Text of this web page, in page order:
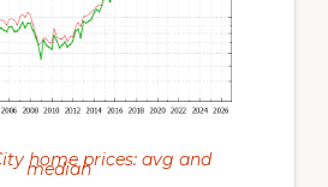
home prices: avg and
median